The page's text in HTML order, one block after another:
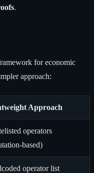
.
for economic
approach:
Approach
operators
based)
operator list